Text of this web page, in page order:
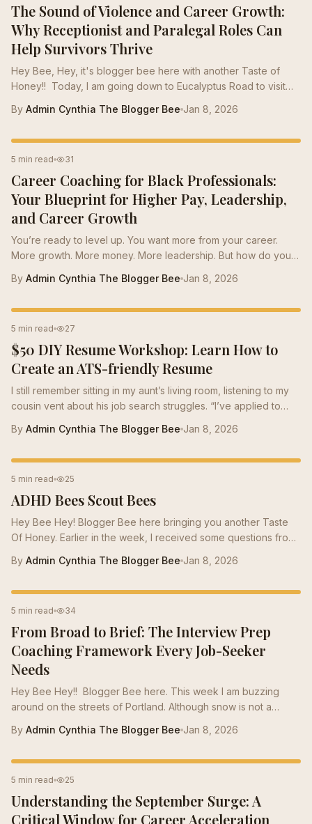
The Sound of Violence and Career Growth:
Why Receptionist and Paralegal Roles Can
Help Survivors Thrive
Hey Bee, Hey, it's blogger bee here with another Taste of
Honey!! Today, I am going down to Eucalyptus Road to visit
relationships . Momma Bee insists that the survivors of the
really hone in on some of our kinder bees during late summer
and early fall. This is the time of year when wasps become
more aggressive. In the...
By Admin Cynthia The Blogger Bee Jan 8, 2026
LEADERSHIP
5 min read 31
Career Coaching for Black Professionals:
Your Blueprint for Higher Pay, Leadership,
and Career Growth
You’re ready to level up. You want more from your career.
More growth. More money. More leadership. But how do you
out? The answer is simple: personalized career guidance. It’s
yourself with the right support, everything changes. Doors
open. Confidence soars. Opportunities multiply. And you don’t
have to do it alone....
By Admin Cynthia The Blogger Bee Jan 8, 2026
RESUME TIPS
5 min read 27
$50 DIY Resume Workshop: Learn How to
Create an ATS-friendly Resume
I still remember sitting in my aunt’s living room, listening to my
cousin vent about his job search struggles. “I’ve applied to
By Admin Cynthia The Blogger Bee Jan 8, 2026
PERSONAL DEVELOPMENT
5 min read 25
ADHD Bees Scout Bees
Hey Bee Hey! Blogger Bee here bringing you another Taste
Of Honey. Earlier in the week, I received some questions from
wanted to know what skill sets they could use to find
to help them navigate into a career where they could use the
unique skills they possess. I went over to Momma Bee this
week and asked her to give me a...
By Admin Cynthia The Blogger Bee Jan 8, 2026
INTERVIEW PREP
5 min read 34
From Broad to Brief: The Interview Prep
Coaching Framework Every Job-Seeker
Needs
Hey Bee Hey!! Blogger Bee here. This week I am buzzing
around on the streets of Portland. Although snow is not a
general temperatures ranging from 35-40 degrees during the
to bee prepared. Some of our Bumble Bee’s have been to
several interviews and are getting the famous “We decided to
go with another...
By Admin Cynthia The Blogger Bee Jan 8, 2026
CAREER TIPS
5 min read 25
Understanding the September Surge: A
Critical Window for Career Acceleration